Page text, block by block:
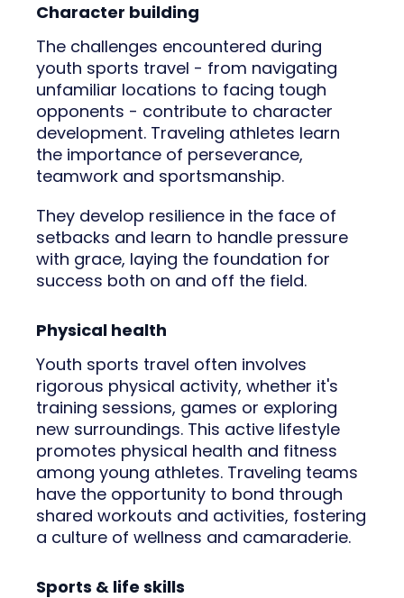
Character building
The challenges encountered during
youth sports travel - from navigating
unfamiliar locations to facing tough
opponents - contribute to character
development. Traveling athletes learn
the importance of perseverance,
teamwork and sportsmanship.
They develop resilience in the face of
setbacks and learn to handle pressure
with grace, laying the foundation for
success both on and off the field.
Physical health
Youth sports travel often involves
rigorous physical activity, whether it's
training sessions, games or exploring
new surroundings. This active lifestyle
promotes physical health and fitness
among young athletes. Traveling teams
have the opportunity to bond through
shared workouts and activities, fostering
a culture of wellness and camaraderie.
Sports & life skills